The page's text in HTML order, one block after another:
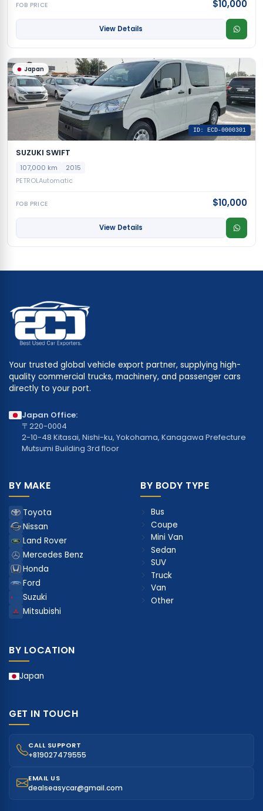
FOB PRICE $10,000
View Details
Japan
ID: ECD-0000301
SUZUKI SWIFT
107,000 km
2015
PETROLAutomatic
FOB PRICE $10,000
View Details
Your trusted global vehicle export partner, supplying high-
quality commercial trucks, machinery, and passenger cars
directly to your port.
Japan Office:
〒220-0004
2-10-48 Kitasai, Nishi-ku, Yokohama, Kanagawa Prefecture
Mutsumi Building 3rd floor
BY MAKE
Toyota
Nissan
Land Rover
Mercedes Benz
Honda
Ford
Suzuki
Mitsubishi
BY BODY TYPE
Bus
Coupe
Mini Van
Sedan
SUV
Truck
Van
Other
BY LOCATION
Japan
GET IN TOUCH
CALL SUPPORT
+819027479555
EMAIL US
dealseasycar@gmail.com